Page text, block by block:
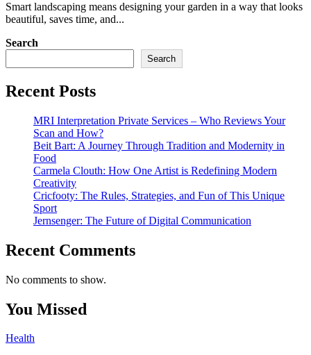
Smart landscaping means designing your garden in a way that looks
beautiful, saves time, and...
Search
Search
Recent Posts
MRI Interpretation Private Services – Who Reviews Your
Scan and How?
Beit Bart: A Journey Through Tradition and Modernity in
Food
Carmela Clouth: How One Artist is Redefining Modern
Creativity
Cricfooty: The Rules, Strategies, and Fun of This Unique
Sport
Jernsenger: The Future of Digital Communication
Recent Comments
No comments to show.
You Missed
Health